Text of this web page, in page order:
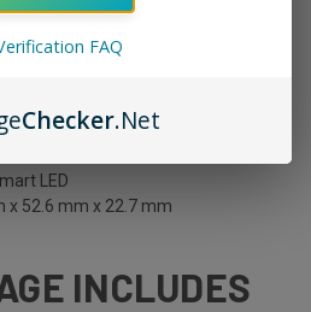
mg
Pulse
LED
x 52.6 mm x 22.7 mm
INCLUDES
FAQ
Checker.Net